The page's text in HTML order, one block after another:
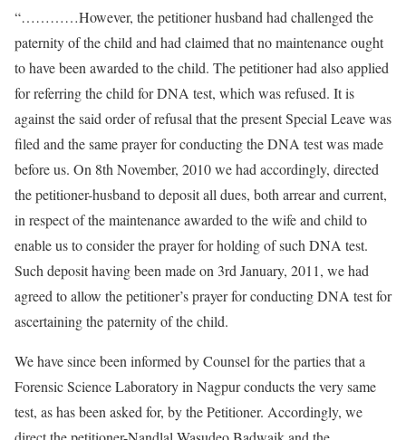
“…………However, the petitioner husband had challenged the
paternity of the child and had claimed that no maintenance ought
to have been awarded to the child. The petitioner had also applied
for referring the child for DNA test, which was refused. It is
against the said order of refusal that the present Special Leave was
filed and the same prayer for conducting the DNA test was made
before us. On 8th November, 2010 we had accordingly, directed
the petitioner-husband to deposit all dues, both arrear and current,
in respect of the maintenance awarded to the wife and child to
enable us to consider the prayer for holding of such DNA test.
Such deposit having been made on 3rd January, 2011, we had
agreed to allow the petitioner’s prayer for conducting DNA test for
ascertaining the paternity of the child.
We have since been informed by Counsel for the parties that a
Forensic Science Laboratory in Nagpur conducts the very same
test, as has been asked for, by the Petitioner. Accordingly, we